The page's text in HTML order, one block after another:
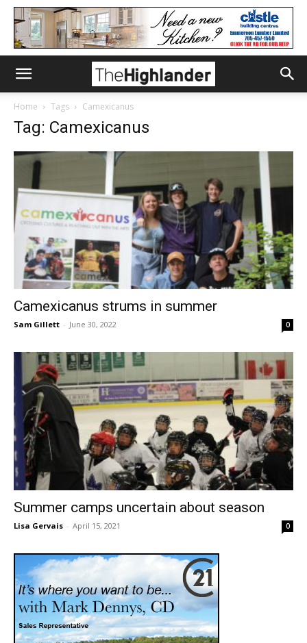
Home Tags Camexicanus
Tag: Camexicanus
Camexicanus strums in summer
Sam Gillett - June 30, 2022 0
Summer camps uncertain about season
Lisa Gervais - April 15, 2021 0